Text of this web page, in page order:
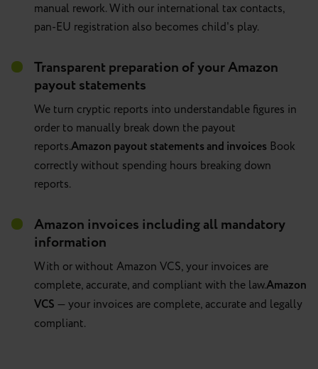
manual rework. With our international tax contacts,
pan-EU registration also becomes child's play.
Transparent preparation of your Amazon
payout statements
We turn cryptic reports into understandable figures in
order to manually break down the payout
reports.Amazon payout statements and invoices Book
correctly without spending hours breaking down
reports.
Amazon invoices including all mandatory
information
With or without Amazon VCS, your invoices are
complete, accurate, and compliant with the law.Amazon
VCS — your invoices are complete, accurate and legally
compliant.